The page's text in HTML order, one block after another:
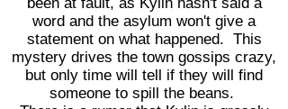
word and the asylum won't give a
statement on what happened. This
mystery drives the town gossips crazy,
but only time will tell if they will find
someone to spill the beans.